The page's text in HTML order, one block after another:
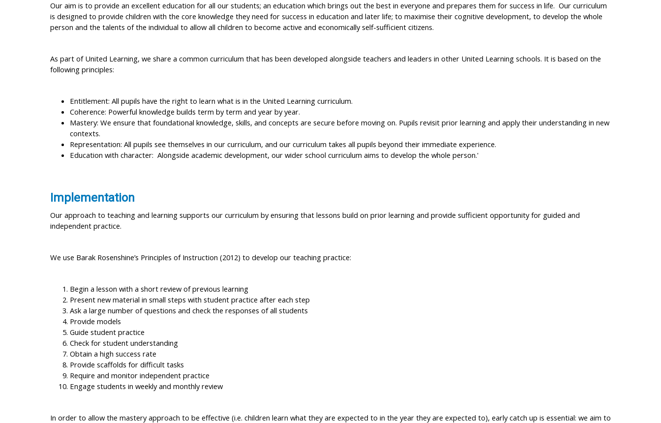
Our aim is to provide an excellent education for all our students; an education which brings out the best in everyone and prepares them for success in life. Our curriculum
is designed to provide children with the core knowledge they need for success in education and later life; to maximise their cognitive development, to develop the whole
person and the talents of the individual to allow all children to become active and economically self-sufficient citizens.
As part of United Learning, we share a common curriculum that has been developed alongside teachers and leaders in other United Learning schools. It is based on the
following principles:
Entitlement: All pupils have the right to learn what is in the United Learning curriculum.
Coherence: Powerful knowledge builds term by term and year by year.
Mastery: We ensure that foundational knowledge, skills, and concepts are secure before moving on. Pupils revisit prior learning and apply their understanding in new
contexts.
Representation: All pupils see themselves in our curriculum, and our curriculum takes all pupils beyond their immediate experience.
Education with character: Alongside academic development, our wider school curriculum aims to develop the whole person.'
Implementation
Our approach to teaching and learning supports our curriculum by ensuring that lessons build on prior learning and provide sufficient opportunity for guided and
independent practice.
We use Barak Rosenshine’s Principles of Instruction (2012) to develop our teaching practice:
Begin a lesson with a short review of previous learning
Present new material in small steps with student practice after each step
Ask a large number of questions and check the responses of all students
Provide models
Guide student practice
Check for student understanding
Obtain a high success rate
Provide scaffolds for difficult tasks
Require and monitor independent practice
Engage students in weekly and monthly review
In order to allow the mastery approach to be effective (i.e. children learn what they are expected to in the year they are expected to), early catch up is essential: we aim to